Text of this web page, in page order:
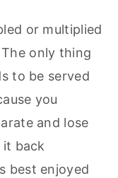
or multiplied
only thing
to be served
you
and lose
back
best enjoyed